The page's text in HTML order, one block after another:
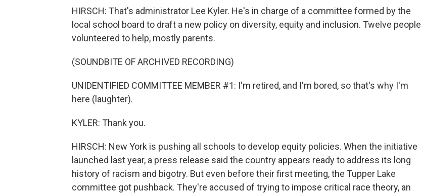
HIRSCH: That's administrator Lee Kyler. He's in charge of a committee formed by the
local school board to draft a new policy on diversity, equity and inclusion. Twelve people
volunteered to help, mostly parents.
(SOUNDBITE OF ARCHIVED RECORDING)
UNIDENTIFIED COMMITTEE MEMBER #1: I'm retired, and I'm bored, so that's why I'm
here (laughter).
KYLER: Thank you.
HIRSCH: New York is pushing all schools to develop equity policies. When the initiative
launched last year, a press release said the country appears ready to address its long
history of racism and bigotry. But even before their first meeting, the Tupper Lake
committee got pushback. They're accused of trying to impose critical race theory, an